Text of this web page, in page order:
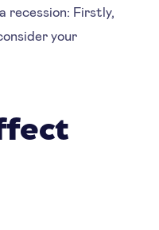
recession: Firstly,
your